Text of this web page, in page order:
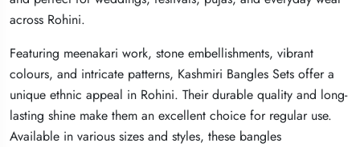
across Rohini.
Featuring meenakari work, stone embellishments, vibrant
colours, and intricate patterns, Kashmiri Bangles Sets offer a
unique ethnic appeal in Rohini. Their durable quality and long-
lasting shine make them an excellent choice for regular use.
Available in various sizes and styles, these bangles
across Rohini.
Featuring meenakari work, stone embellishments, vibrant
colours, and intricate patterns, Kashmiri Bangles Sets offer a
unique ethnic appeal in Rohini. Their durable quality and long-
lasting shine make them an excellent choice for regular use.
Available in various sizes and styles, these bangles
across Rohini.
Featuring meenakari work, stone embellishments, vibrant
colours, and intricate patterns, Kashmiri Bangles Sets offer a
unique ethnic appeal in Rohini. Their durable quality and long-
lasting shine make them an excellent choice for regular use.
Available in various sizes and styles, these bangles